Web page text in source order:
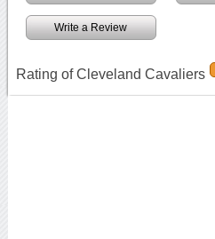
Write a Review
Rating of Cleveland Cavaliers